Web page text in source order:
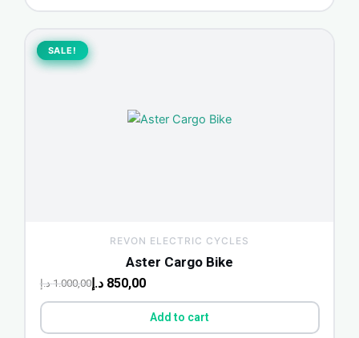
SALE!
SALE!
REVON ELECTRIC CYCLES
Aster Cargo Bike
1.000,00 د.إ
Original
price
was:
850,00 د.إ
Current
price
is:
Add to cart